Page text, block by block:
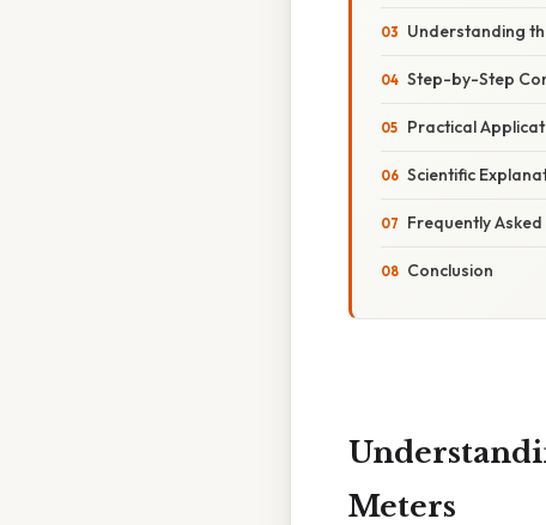
Understanding
Step-by-Step
Practical
Scientific
Frequently
Conclusion
Meters